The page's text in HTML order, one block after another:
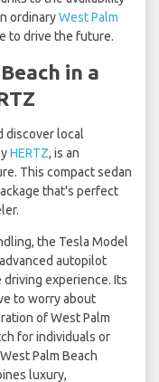
ordinaryWest Palm
to drive the future.
in a
discover local
HERTZ, is an
This compact sedan
that's perfect
the Tesla Model
autopilot
experience. Its
to worry about
of West Palm
for individuals or
Palm Beach
luxury,